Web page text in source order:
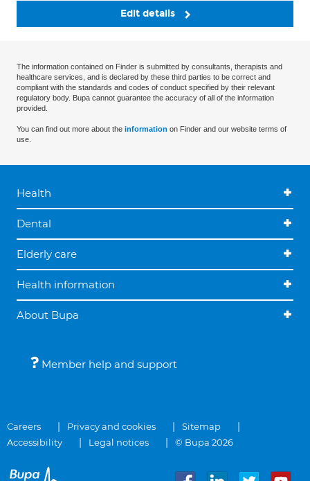
Edit details
The information contained on Finder is submitted by consultants, therapists and
healthcare services, and is declared by these third parties to be correct and
compliant with the standards and codes of conduct specified by their relevant
regulatory body. Bupa cannot guarantee the accuracy of all of the information
provided.
You can find out more about the information on Finder and our website terms of
use.
Health
Dental
Elderly care
Health information
About Bupa
Member help and support
Careers Privacy and cookies
Sitemap
Accessibility
Legal notices © Bupa 2026